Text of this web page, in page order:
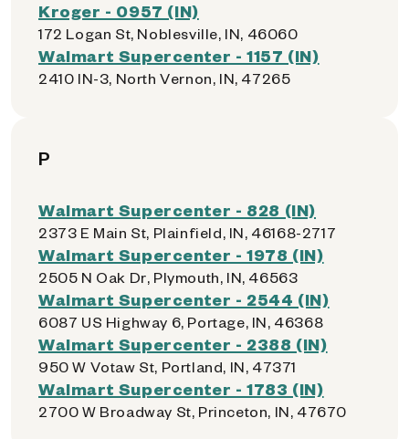
Kroger - 0957 (IN)
172 Logan St, Noblesville, IN, 46060
Walmart Supercenter - 1157 (IN)
2410 IN-3, North Vernon, IN, 47265
P
Walmart Supercenter - 828 (IN)
2373 E Main St, Plainfield, IN, 46168-2717
Walmart Supercenter - 1978 (IN)
2505 N Oak Dr, Plymouth, IN, 46563
Walmart Supercenter - 2544 (IN)
6087 US Highway 6, Portage, IN, 46368
Walmart Supercenter - 2388 (IN)
950 W Votaw St, Portland, IN, 47371
Walmart Supercenter - 1783 (IN)
2700 W Broadway St, Princeton, IN, 47670